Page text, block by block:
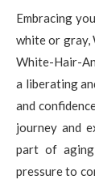
Embracing
white or gray,
White-Hair-
a liberating
and
journey and
part of
pressure to